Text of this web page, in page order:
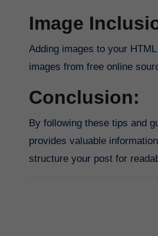
Image
Adding images to your
images from free online
Conclusion:
By following these tips and
provides valuable
structure your post for